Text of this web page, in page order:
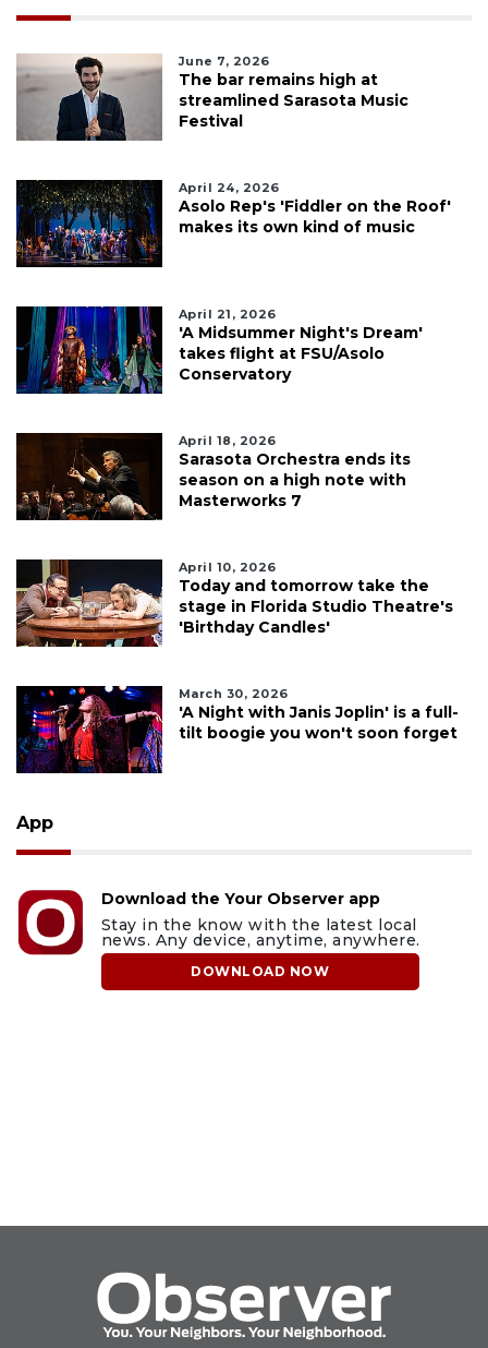
June 7, 2026
The bar remains high at
streamlined Sarasota Music
Festival
April 24, 2026
Asolo Rep's 'Fiddler on the Roof'
makes its own kind of music
April 21, 2026
'A Midsummer Night's Dream'
takes flight at FSU/Asolo
Conservatory
April 18, 2026
Sarasota Orchestra ends its
season on a high note with
Masterworks 7
April 10, 2026
Today and tomorrow take the
stage in Florida Studio Theatre's
'Birthday Candles'
March 30, 2026
'A Night with Janis Joplin' is a full-
tilt boogie you won't soon forget
App
Download the Your Observer app
Stay in the know with the latest local
news. Any device, anytime, anywhere.
DOWNLOAD NOW